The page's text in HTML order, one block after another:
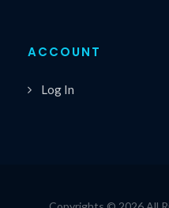
ACCOUNT
Log In